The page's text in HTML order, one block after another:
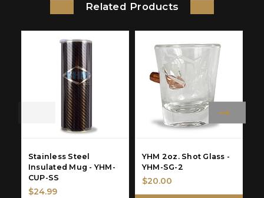
Related Products
Stainless Steel
Insulated Mug - YHM-
CUP-SS
$24.99
YHM 2oz. Shot Glass -
YHM-SG-2
$20.00